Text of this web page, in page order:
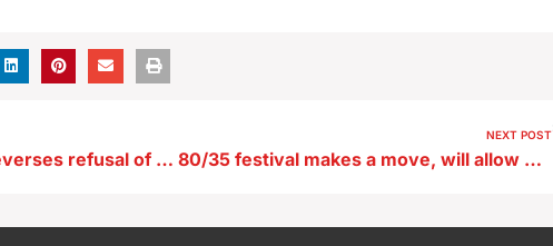
Vilsack hoping Iowa reverses refusal of extra federal dollars for summer food program
NEXT POST
80/35 festival makes a move, will allow Hinterland-style camping